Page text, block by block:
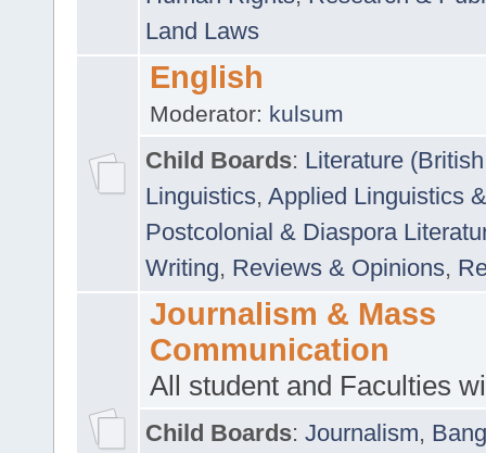
Land Laws
English
Moderator: kulsum
Child Boards: Literature
Linguistics, Applied Linguistics
Postcolonial & Diaspora
Writing, Reviews & Opinions,
Journalism & Mass
Communication
All student and Faculties
Child Boards: Journalism,